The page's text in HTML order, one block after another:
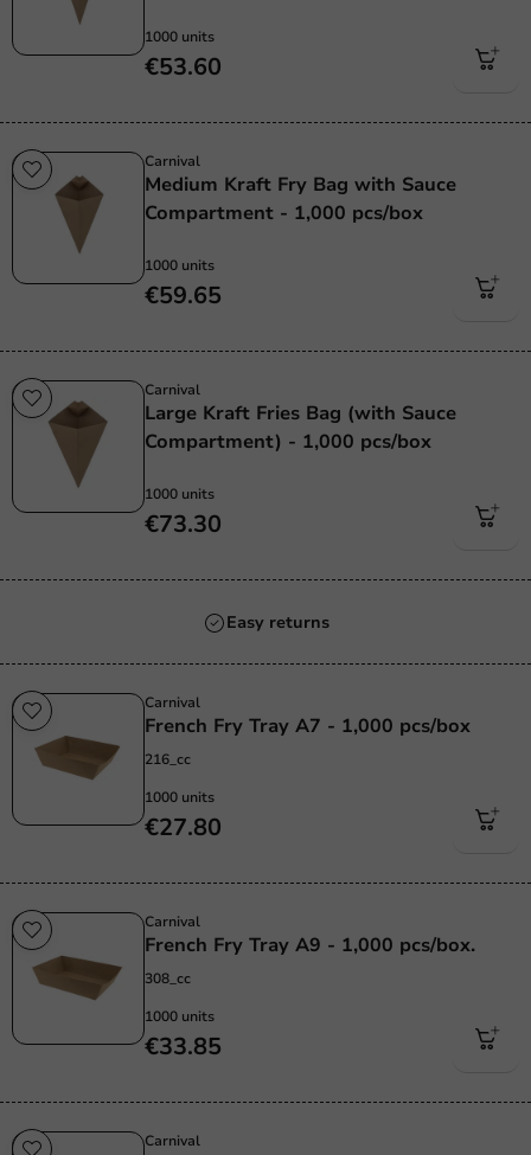
1000 units
€53.60
Carnival
Medium Kraft Fry Bag with Sauce
Compartment - 1,000 pcs/box
1000 units
€59.65
Carnival
Large Kraft Fries Bag (with Sauce
Compartment) - 1,000 pcs/box
1000 units
€73.30
Always the best price
Carnival
French Fry Tray A7 - 1,000 pcs/box
216_cc
1000 units
€27.80
Carnival
French Fry Tray A9 - 1,000 pcs/box.
308_cc
1000 units
€33.85
Carnival